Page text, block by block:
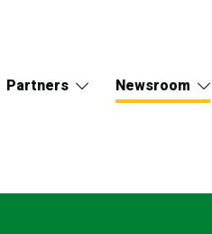
Partners Newsroom